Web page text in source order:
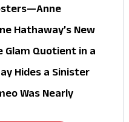
Just Raised the
Hathaway’s New
Audiences
Glam Quotient in a
Look
Hides a Sinister
the MCU
Was Nearly